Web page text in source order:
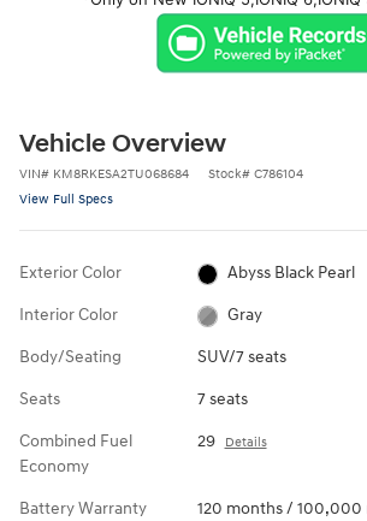
Vehicle Overview
VIN# KM8RKESA2TU068684 Stock# C786104
View Full Specs
Exterior Color Abyss Black Pearl
Interior Color Gray
Body/Seating SUV/7 seats
Seats 7 seats
Combined Fuel
Economy
29 Details
Battery Warranty 120 months / 100,000